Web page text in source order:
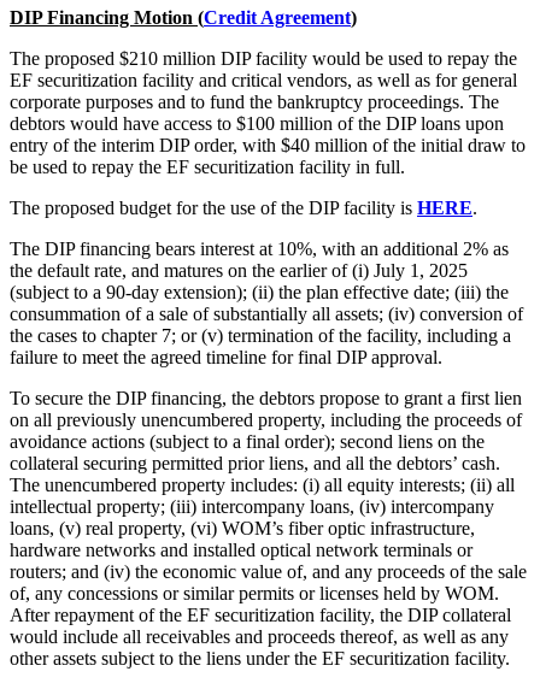
DIP Financing Motion (Credit Agreement)
The proposed $210 million DIP facility would be used to repay the
EF securitization facility and critical vendors, as well as for general
corporate purposes and to fund the bankruptcy proceedings. The
debtors would have access to $100 million of the DIP loans upon
entry of the interim DIP order, with $40 million of the initial draw to
be used to repay the EF securitization facility in full.
The proposed budget for the use of the DIP facility is HERE.
The DIP financing bears interest at 10%, with an additional 2% as
the default rate, and matures on the earlier of (i) July 1, 2025
(subject to a 90-day extension); (ii) the plan effective date; (iii) the
consummation of a sale of substantially all assets; (iv) conversion of
the cases to chapter 7; or (v) termination of the facility, including a
failure to meet the agreed timeline for final DIP approval.
To secure the DIP financing, the debtors propose to grant a first lien
on all previously unencumbered property, including the proceeds of
avoidance actions (subject to a final order); second liens on the
collateral securing permitted prior liens, and all the debtors’ cash.
The unencumbered property includes: (i) all equity interests; (ii) all
intellectual property; (iii) intercompany loans, (iv) intercompany
loans, (v) real property, (vi) WOM’s fiber optic infrastructure,
hardware networks and installed optical network terminals or
routers; and (iv) the economic value of, and any proceeds of the sale
of, any concessions or similar permits or licenses held by WOM.
After repayment of the EF securitization facility, the DIP collateral
would include all receivables and proceeds thereof, as well as any
other assets subject to the liens under the EF securitization facility.